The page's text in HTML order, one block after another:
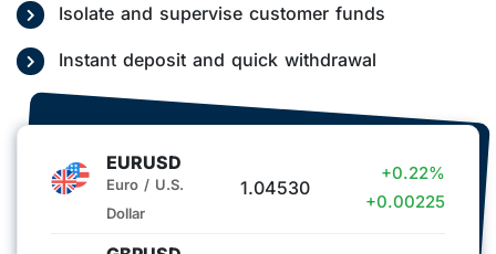
Cryptocurrencies,
Indices
GER40)
Isolate and supervise customer funds
Instant deposit and quick withdrawal
EURUSD
Euro / U.S.
Dollar
1.04530
+0.22%
+0.00225